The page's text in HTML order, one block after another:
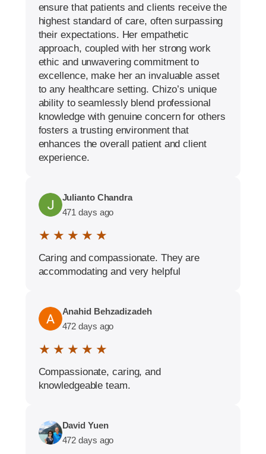
ensure that patients and clients receive the
highest standard of care, often surpassing
their expectations. Her empathetic
approach, coupled with her strong work
ethic and unwavering commitment to
excellence, make her an invaluable asset
to any healthcare setting. Chizo’s unique
ability to seamlessly blend professional
knowledge with genuine concern for others
fosters a trusting environment that
enhances the overall patient and client
experience.
Julianto Chandra
471 days ago
★ ★ ★ ★ ★
Caring and compassionate. They are
accommodating and very helpful
Anahid Behzadizadeh
472 days ago
★ ★ ★ ★ ★
Compassionate, caring, and
knowledgeable team.
David Yuen
472 days ago